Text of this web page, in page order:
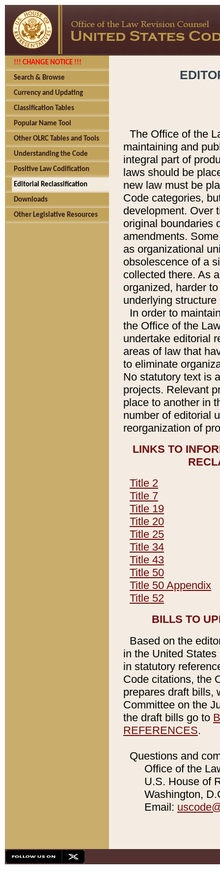
!!! CHANGE NOTICE !!!
Search & Browse
Currency and Updating
Classification Tables
Popular Name Tool
Other OLRC Tables and Tools
Understanding the Code
Positive Law Codification
Editorial Reclassification
Downloads
Other Legislative Resources
The Office of the
maintaining and
integral part of
laws should be
new law must be
Code categories,
development. Over
original boundaries
amendments.
as organizational
obsolescence of a
collected there. As
organized, harder
underlying
In order to
the Office of the
undertake editorial
areas of law that
to eliminate
No statutory text is
projects. Relevant
place to another in
number of editorial
reorganization of
LINKS TO
Title 2
Title 7
Title 19
Title 20
Title 25
Title 34
Title 43
Title 50
Title 50 Appendix
Title 52
BILLS TO
Based on the
in the United
in statutory
Code citations, the
prepares draft bills,
Committee on the
the draft bills go to
REFERENCES.
Questions and
Office of the
U.S. House of
Washington,
Email: